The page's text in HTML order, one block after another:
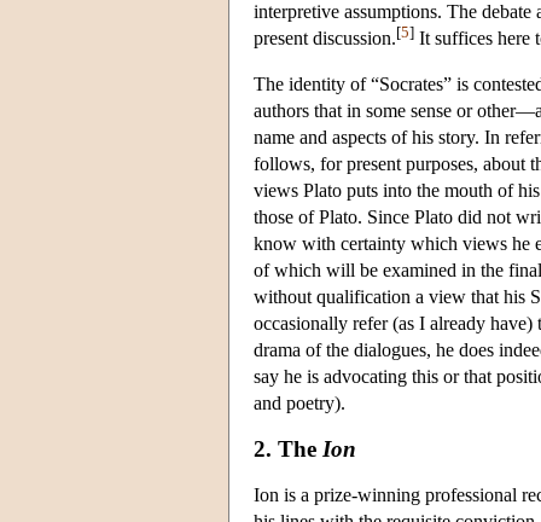
interpretive assumptions. The
present discussion.[5] It suffices here
The identity of “Socrates” is
authors that in some sense or
name and aspects of his story. In
follows, for present purposes, about
views Plato puts into the mouth of
those of Plato. Since Plato did not
know with certainty which views he
of which will be examined in the
without qualification a view that his
occasionally refer (as I already
drama of the dialogues, he does
say he is advocating this or that
and poetry).
2. The Ion
Ion is a prize-winning professional